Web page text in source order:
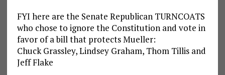
FYI here are the Senate Republican TURNCOATS
who chose to ignore the Constitution and vote in
favor of a bill that protects Mueller:
Chuck Grassley, Lindsey Graham, Thom Tillis and
Jeff Flake